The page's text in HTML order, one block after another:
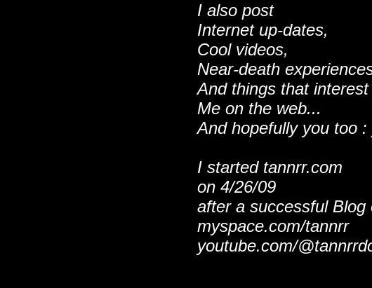
I also post
Internet up-dates,
Cool videos,
Near-death
And things that interest
Me on the web...
And hopefully you too :
I started tannrr.com
on 4/26/09
after a successful Blog
myspace.com/tannrr
youtube.com/